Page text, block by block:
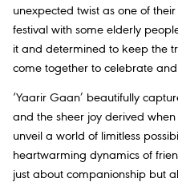
unexpected twist as one of
festival with some elderly
it and determined to keep the
come together to celebrate
‘Yaarir Gaan’ beautifully
and the sheer joy derived
unveil a world of limitless
heartwarming dynamics of
just about companionship but